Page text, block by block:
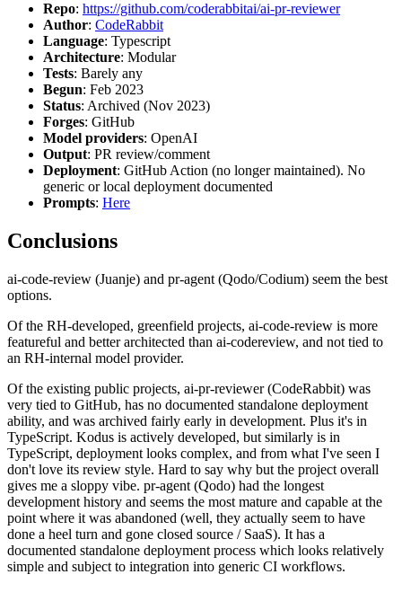
Repo: https://github.com/coderabbitai/ai-pr-reviewer
Author: CodeRabbit
Language: Typescript
Architecture: Modular
Tests: Barely any
Begun: Feb 2023
Status: Archived (Nov 2023)
Forges: GitHub
Model providers: OpenAI
Output: PR review/comment
Deployment: GitHub Action (no longer maintained). No
generic or local deployment documented
Prompts: Here
Conclusions
ai-code-review (Juanje) and pr-agent (Qodo/Codium) seem the best
options.
Of the RH-developed, greenfield projects, ai-code-review is more
featureful and better architected than ai-codereview, and not tied to
an RH-internal model provider.
Of the existing public projects, ai-pr-reviewer (CodeRabbit) was
very tied to GitHub, has no documented standalone deployment
ability, and was archived fairly early in development. Plus it's in
TypeScript. Kodus is actively developed, but similarly is in
TypeScript, deployment looks complex, and from what I've seen I
don't love its review style. Hard to say why but the project overall
gives me a sloppy vibe. pr-agent (Qodo) had the longest
development history and seems the most mature and capable at the
point where it was abandoned (well, they actually seem to have
done a heel turn and gone closed source / SaaS). It has a
documented standalone deployment process which looks relatively
simple and subject to integration into generic CI workflows.